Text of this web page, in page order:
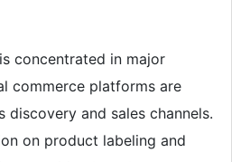
concentrated in major
commerce platforms are
discovery and sales channels.
on product labeling and